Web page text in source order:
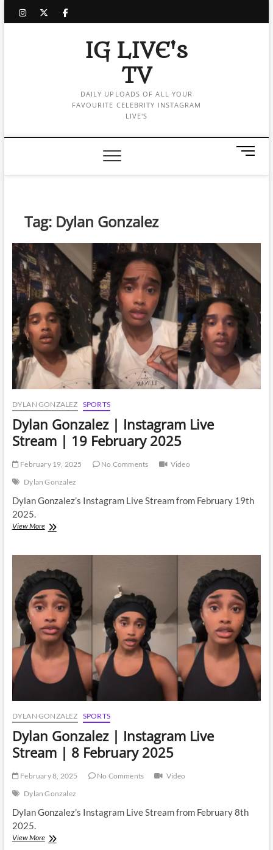
instagram
twitter
facebook
IG LIVE's
TV
DAILY UPLOADS OF ALL YOUR
FAVOURITE CELEBRITY INSTAGRAM
LIVE'S
M
n
t
n
Tag: Dylan Gonzalez
DYLAN GONZALEZ SPORTS
Dylan Gonzalez | Instagram Live
Stream | 19 February 2025
February 19, 2025 No Comments
Video
Dylan Gonzalez
Dylan Gonzalez’s Instagram Live Stream from February 19th
2025.
View MoreDylan
Live
Stream
|
19
February
2025
DYLAN GONZALEZ SPORTS
Dylan Gonzalez | Instagram Live
Stream | 8 February 2025
February 8, 2025 No Comments
Video
Dylan Gonzalez
Dylan Gonzalez’s Instagram Live Stream from February 8th
2025.
View MoreDylan